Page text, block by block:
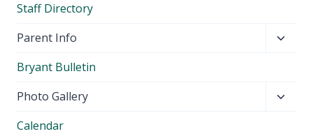
Staff Directory
Parent Info
Bryant Bulletin
Photo Gallery
Calendar